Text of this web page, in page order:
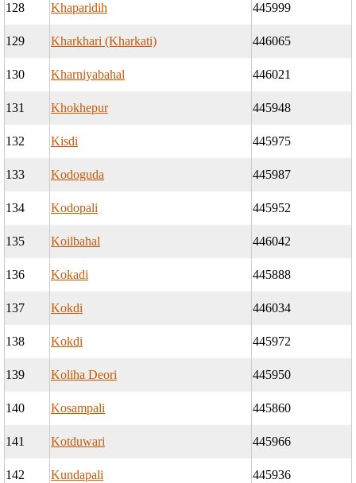
128 Khaparidih 445999
129 Kharkhari (Kharkati) 446065
130 Kharniyabahal 446021
131 Khokhepur 445948
132 Kisdi 445975
133 Kodoguda 445987
134 Kodopali 445952
135 Koilbahal 446042
136 Kokadi 445888
137 Kokdi 446034
138 Kokdi 445972
139 Koliha Deori 445950
140 Kosampali 445860
141 Kotduwari 445966
142 Kundapali 445936